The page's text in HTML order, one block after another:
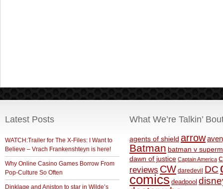
Latest Posts
WATCH:Trailer for The X-Files: I Want to
Believe – Vrach Frankenshteyn is here!
Why Online Casino Games Borrow From
Pop-Culture So Often
Dinklage and Aniston to star in Wilde’s
What We’re Talkin’
agents of shield arrow
Batman batman v
dawn of justice Captain America
reviews CW daredevil DC
comics deadpool